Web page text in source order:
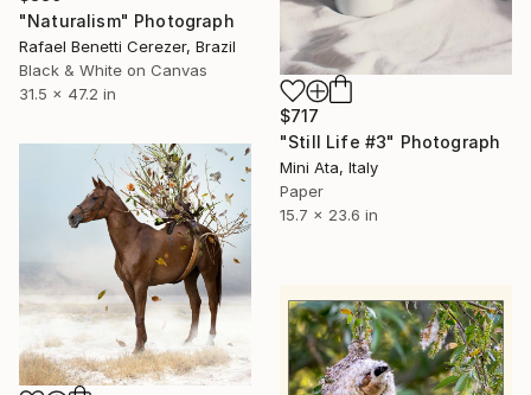
"Naturalism" Photograph
Rafael Benetti Cerezer, Brazil
Black & White on Canvas
31.5 x 47.2 in
$717
"Still Life #3" Photograph
Mini Ata, Italy
Paper
15.7 x 23.6 in